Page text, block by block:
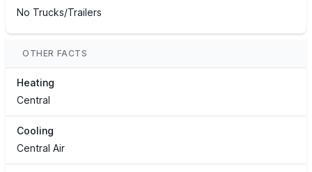
No Trucks/Trailers
OTHER FACTS
Heating
Central
Cooling
Central Air